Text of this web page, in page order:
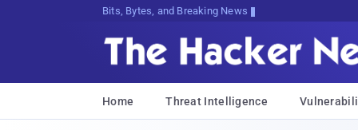
Bits, Bytes, and Breaking News
Home Threat Intelligence